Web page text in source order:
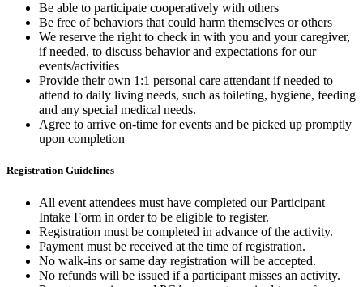
Be able to participate cooperatively with others
Be free of behaviors that could harm themselves or others
We reserve the right to check in with you and your caregiver,
if needed, to discuss behavior and expectations for our
events/activities
Provide their own 1:1 personal care attendant if needed to
attend to daily living needs, such as toileting, hygiene, feeding
and any special medical needs.
Agree to arrive on-time for events and be picked up promptly
upon completion
Registration Guidelines
All event attendees must have completed our Participant
Intake Form in order to be eligible to register.
Registration must be completed in advance of the activity.
Payment must be received at the time of registration.
No walk-ins or same day registration will be accepted.
No refunds will be issued if a participant misses an activity.